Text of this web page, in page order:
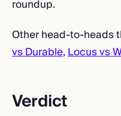
roundup.
Other head-to-heads
vs Durable,Locus vs
Verdict